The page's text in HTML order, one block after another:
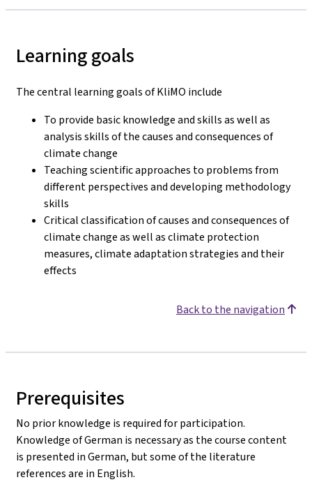
Learning goals
The central learning goals of KliMO include
To provide basic knowledge and skills as well as
analysis skills of the causes and consequences of
climate change
Teaching scientific approaches to problems from
different perspectives and developing methodology
skills
Critical classification of causes and consequences of
climate change as well as climate protection
measures, climate adaptation strategies and their
effects
Back to the navigation
Prerequisites
No prior knowledge is required for participation.
Knowledge of German is necessary as the course content
is presented in German, but some of the literature
references are in English.